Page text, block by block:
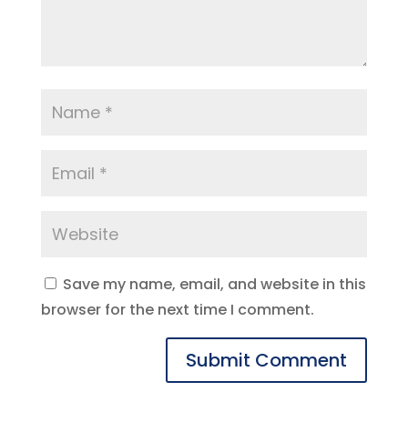
Save my name, email, and website in this
browser for the next time I comment.